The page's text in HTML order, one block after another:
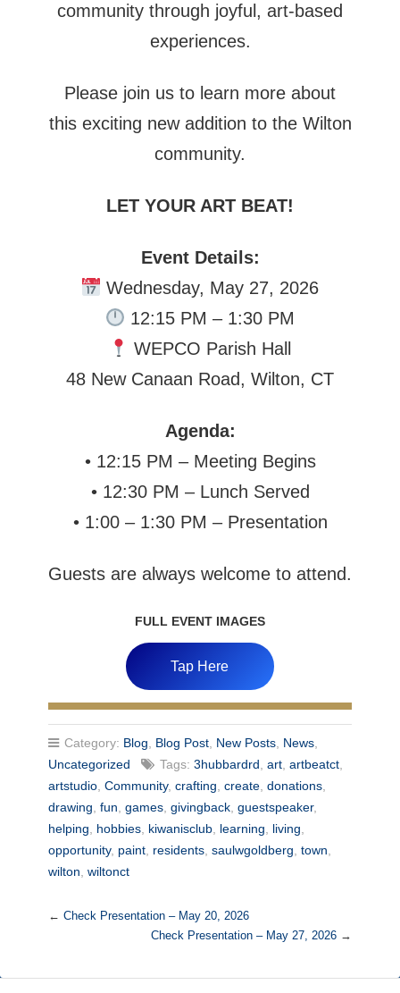
community through joyful, art-based
experiences.
Please join us to learn more about
this exciting new addition to the Wilton
community.
LET YOUR ART BEAT!
Event Details:
Wednesday, May 27, 2026
12:15 PM – 1:30 PM
WEPCO Parish Hall
48 New Canaan Road, Wilton, CT
Agenda:
• 12:15 PM – Meeting Begins
• 12:30 PM – Lunch Served
• 1:00 – 1:30 PM – Presentation
Guests are always welcome to attend.
FULL EVENT IMAGES
Tap Here
Category: Blog Blog Post, New Posts, News,
Uncategorized
Tags: 3hubbardrd art, artbeatct,
artstudio, Community, crafting create, donations,
drawing fun games, givingback, guestspeaker,
helping
hobbies, kiwanisclub, learning living
opportunity, paint, residents, saulwgoldberg town
wilton wiltonct
← Check Presentation – May 20, 2026
Check Presentation – May 27, 2026 →